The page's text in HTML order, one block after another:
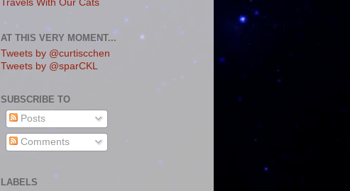
Travels With Our Cats
AT THIS VERY MOMENT...
Tweets by @curtiscchen
Tweets by @sparCKL
SUBSCRIBE TO
Posts
Comments
LABELS